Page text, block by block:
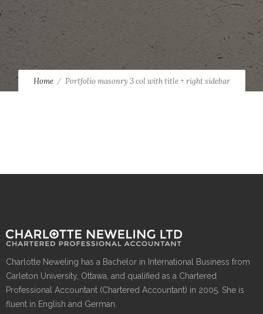
Home Portfolio masonry 3 col with title + right sidebar
Charlotte Neweling has a Bachelor in International Business from
Carleton University, Ottawa, and qualified as a Chartered
Professional Accountant (Chartered Accountant) in 2005. She is
fluent in English and German.